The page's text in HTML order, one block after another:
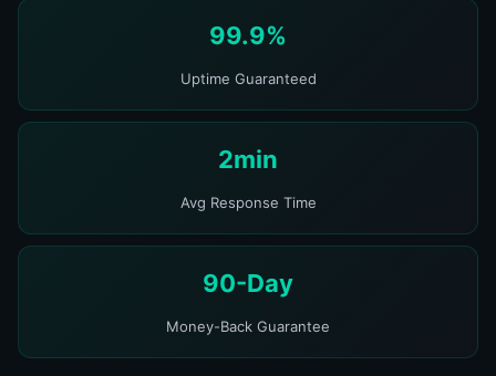
99.9%
Uptime Guaranteed
2min
Avg Response Time
90-Day
Money-Back Guarantee